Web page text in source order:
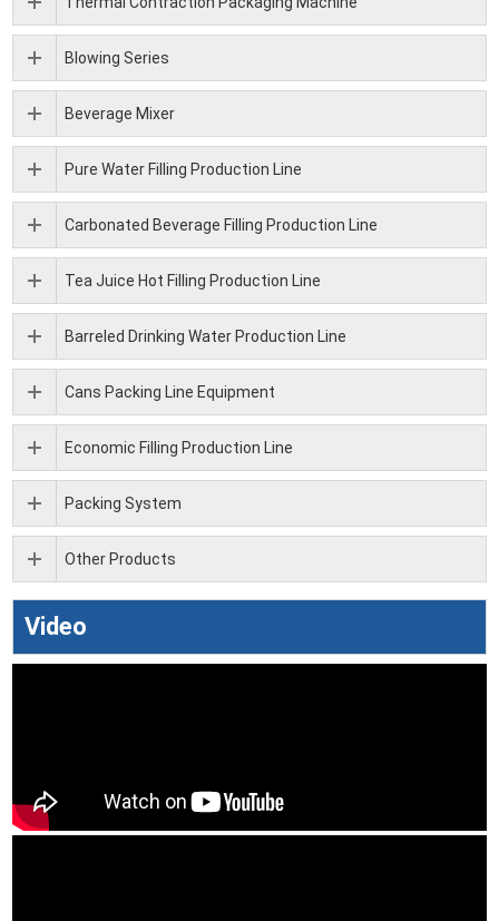
Blowing Series
Beverage Mixer
Pure Water Filling Production Line
Carbonated Beverage Filling Production Line
Tea Juice Hot Filling Production Line
Barreled Drinking Water Production Line
Cans Packing Line Equipment
Economic Filling Production Line
Packing System
Other Products
Video